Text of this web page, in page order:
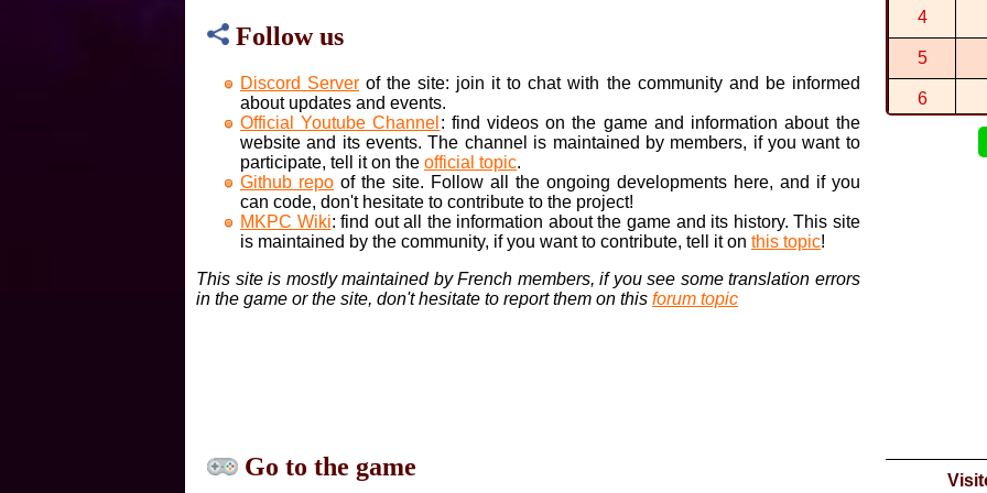
Follow us
Discord Server of the site: join it to chat with the community and be informed
about updates and events.
Official Youtube Channel : find videos on the game and information about the
website and its events. The channel is maintained by members, if you want to
participate, tell it on the official topic.
Github repoof the site. Follow all the ongoing developments here, and if you
can code, don't hesitate to contribute to the project!
MKPC Wiki: find out all the information about the game and its history. This site
is maintained by the community, if you want to contribute, tell it on this topic!
This site is mostly maintained by French members, if you see some translation errors
in the game or the site, don't hesitate to report them on this forum topic
Go to the game
A New
BySebasti...
4
5
6